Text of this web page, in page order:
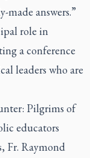
answers.”
role in
a conference
leaders who are
Pilgrims of
educators
Fr. Raymond